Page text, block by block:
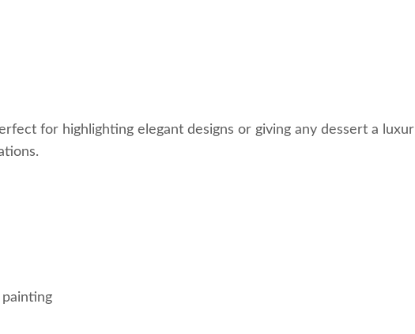
for highlighting elegant designs or giving any dessert a